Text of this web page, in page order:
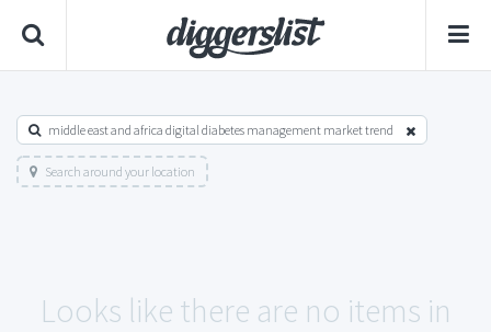
middle east and africa digital diabetes management market trend
Search around your location
Looks like there are no items in